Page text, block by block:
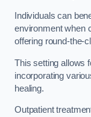
Individuals can
environment when
offering round-the-
This setting allows
incorporating
healing.
Outpatient